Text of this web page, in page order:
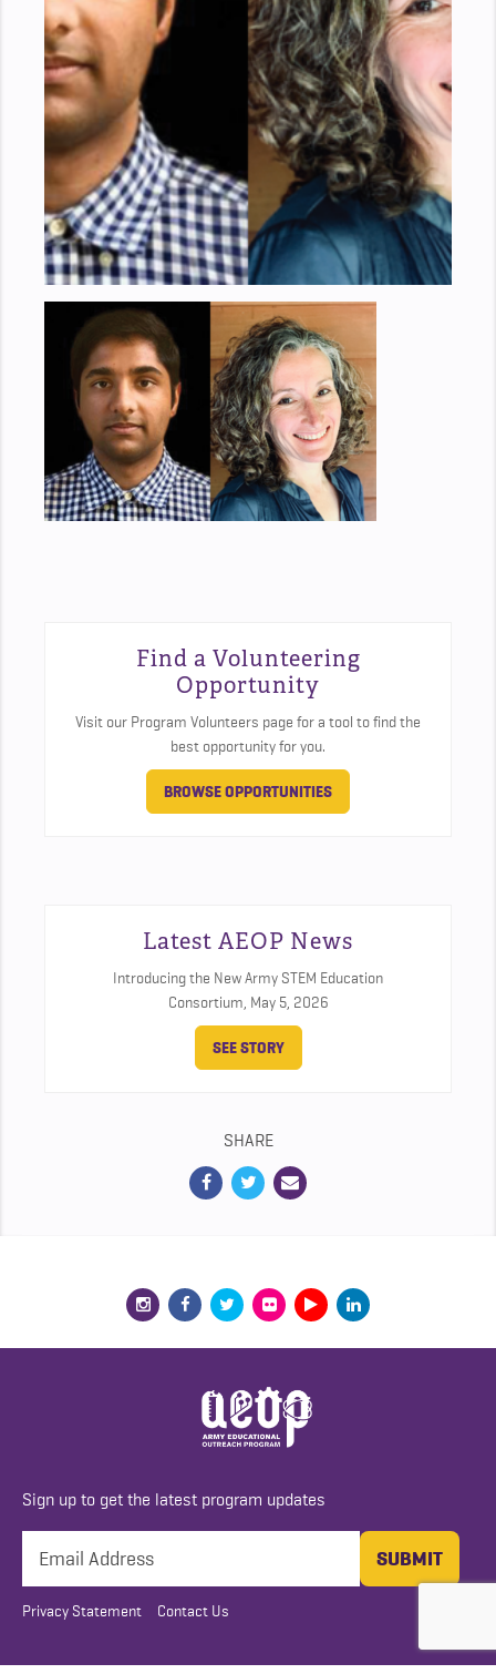
Find a Volunteering
Opportunity
Visit our Program Volunteers page for a tool to find the
best opportunity for you.
BROWSE OPPORTUNITIES
Latest AEOP News
Introducing the New Army STEM Education
Consortium, May 5, 2026
SEE STORY
SHARE
Sign up to get the latest program updates
Privacy Statement Contact Us